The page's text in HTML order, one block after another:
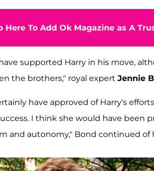
Here To Add Ok Magazine as A
supported Harry in his move,
the brothers," royal expert Jennie
have approved of Harry's
I think she would have been
and autonomy," Bond continued of